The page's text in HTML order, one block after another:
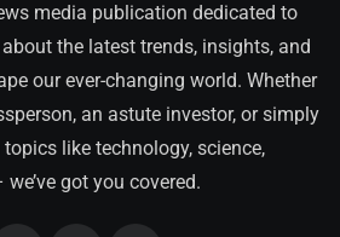
media publication dedicated to
the latest trends, insights, and
our ever-changing world. Whether
an astute investor, or simply
like technology, science,
got you covered.